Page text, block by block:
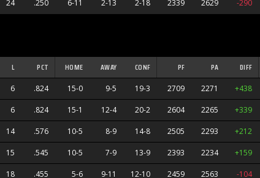
24 .250 6-11 2-13 2-18 2339 2629 -290
L PCT HOME AWAY CONF PF PA DIFF
6 .824 15-0 9-5 19-3 2709 2271 +438
6 .824 15-1 12-4 20-2 2604 2265 +339
14 .576 10-5 8-9 14-8 2505 2293 +212
15 .545 10-5 7-9 13-9 2393 2234 +159
18 .455 5-6 9-11 12-10 2459 2563 -104